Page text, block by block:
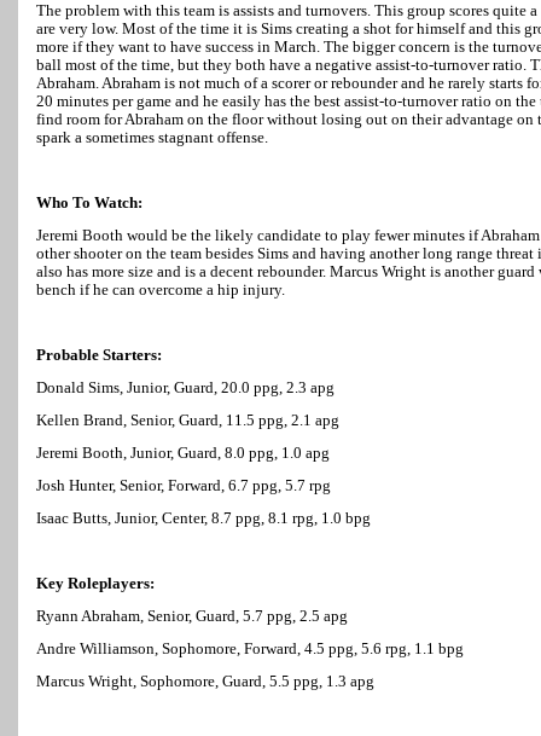
The problem with this team is assists and turnovers. This group scores quite
are very low. Most of the time it is Sims creating a shot for himself and this
more if they want to have success in March. The bigger concern is the
ball most of the time, but they both have a negative assist-to-turnover ratio.
Abraham. Abraham is not much of a scorer or rebounder and he rarely starts
20 minutes per game and he easily has the best assist-to-turnover ratio on
find room for Abraham on the floor without losing out on their advantage on
spark a sometimes stagnant offense.
Who To Watch:
Jeremi Booth would be the likely candidate to play fewer minutes if
other shooter on the team besides Sims and having another long range
also has more size and is a decent rebounder. Marcus Wright is another
bench if he can overcome a hip injury.
Probable Starters:
Donald Sims, Junior, Guard, 20.0 ppg, 2.3 apg
Kellen Brand, Senior, Guard, 11.5 ppg, 2.1 apg
Jeremi Booth, Junior, Guard, 8.0 ppg, 1.0 apg
Josh Hunter, Senior, Forward, 6.7 ppg, 5.7 rpg
Isaac Butts, Junior, Center, 8.7 ppg, 8.1 rpg, 1.0 bpg
Key Roleplayers:
Ryann Abraham, Senior, Guard, 5.7 ppg, 2.5 apg
Andre Williamson, Sophomore, Forward, 4.5 ppg, 5.6 rpg, 1.1 bpg
Marcus Wright, Sophomore, Guard, 5.5 ppg, 1.3 apg